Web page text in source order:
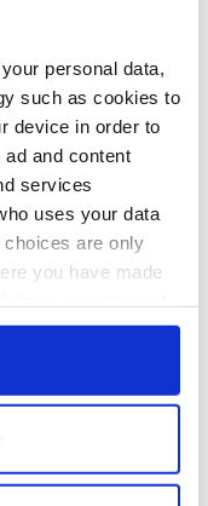
personal data,
such as cookies to
device in order to
and content
services
uses your data
are only
you have made
or by clicking on
geographical
within several